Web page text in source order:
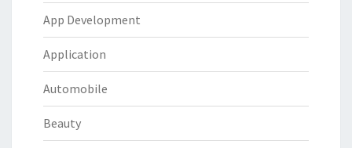
App Development
Application
Automobile
Beauty